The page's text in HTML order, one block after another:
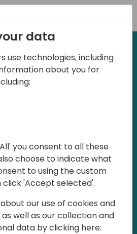
Nordic
is a Directions for
on educating
developers, sharing
Business
Training and
are the magic
data
use technologies, including
about you for
you consent to all these
choose to indicate what
to using the custom
'Accept selected'.
our use of cookies and
well as our collection and
data by clicking here: